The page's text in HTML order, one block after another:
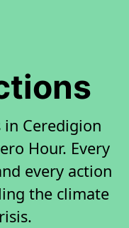
in Ceredigion
Hour. Every
every action
the climate